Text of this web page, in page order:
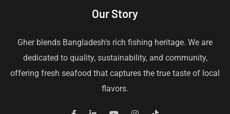
Our Story
Gher blends Bangladesh's rich fishing heritage. We are
dedicated to quality, sustainability, and community,
offering fresh seafood that captures the true taste of local
flavors.